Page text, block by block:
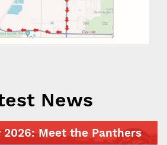
News
2026: Meet the Panthers